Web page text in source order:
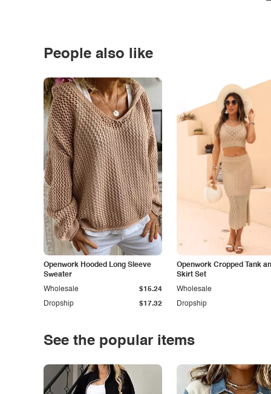
People also like
Openwork Hooded Long Sleeve
Sweater
Dropship $17.32
Wholesale $15.24
Openwork Cropped Tank
Skirt Set
Dropship
Wholesale
See the popular items